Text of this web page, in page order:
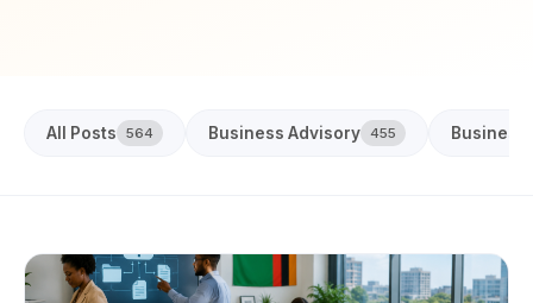
All Posts 564 Business Advisory 455 Business